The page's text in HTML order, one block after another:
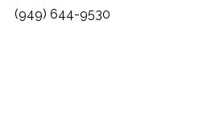
(949) 644-9530